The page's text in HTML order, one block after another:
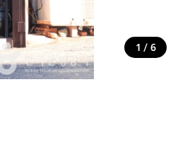
1 / 6